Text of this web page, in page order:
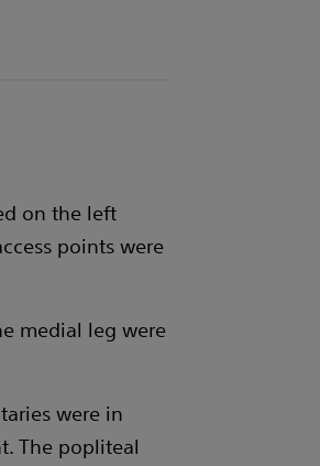
on the left
points were
medial leg were
were in
The popliteal